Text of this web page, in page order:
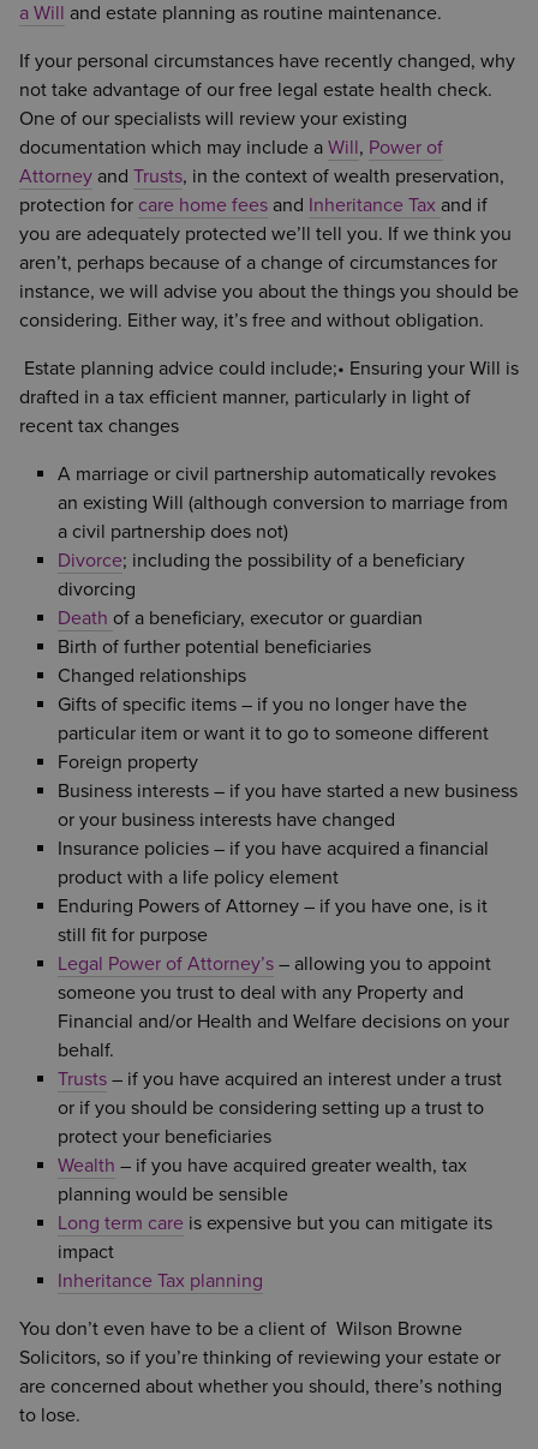
a Will and estate planning as routine maintenance.
If your personal circumstances have recently changed, why
not take advantage of our free legal estate health check.
One of our specialists will review your existing
documentation which may include a Will, Power of
Attorney and Trusts, in the context of wealth preservation,
protection for care home fees and Inheritance Tax and if
you are adequately protected we’ll tell you. If we think you
aren’t, perhaps because of a change of circumstances for
instance, we will advise you about the things you should be
considering. Either way, it’s free and without obligation.
Estate planning advice could include;• Ensuring your Will is
drafted in a tax efficient manner, particularly in light of
recent tax changes
A marriage or civil partnership automatically revokes
an existing Will (although conversion to marriage from
a civil partnership does not)
Divorce; including the possibility of a beneficiary
divorcing
Death of a beneficiary, executor or guardian
Birth of further potential beneficiaries
Changed relationships
Gifts of specific items – if you no longer have the
particular item or want it to go to someone different
Foreign property
Business interests – if you have started a new business
or your business interests have changed
Insurance policies – if you have acquired a financial
product with a life policy element
Enduring Powers of Attorney – if you have one, is it
still fit for purpose
Legal Power of Attorney’s – allowing you to appoint
someone you trust to deal with any Property and
Financial and/or Health and Welfare decisions on your
behalf.
Trusts – if you have acquired an interest under a trust
or if you should be considering setting up a trust to
protect your beneficiaries
Wealth – if you have acquired greater wealth, tax
planning would be sensible
Long term care is expensive but you can mitigate its
impact
Inheritance Tax planning
You don’t even have to be a client of Wilson Browne
Solicitors, so if you’re thinking of reviewing your estate or
are concerned about whether you should, there’s nothing
to lose.